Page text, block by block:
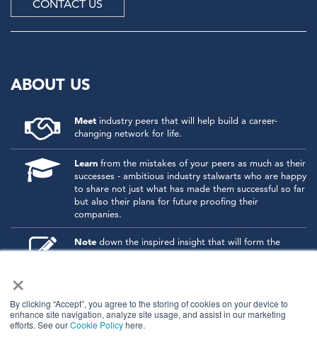
×
By clicking “Accept”, you agree to the storing of cookies on your device to
enhance site navigation, analyze site usage, and assist in our marketing
efforts. See ourCookie Policyhere.
CONTACT US
ABOUT US
Meet industry peers that will help build a career-
changing network for life.
Learn from the mistakes of your peers as much as their
successes - ambitious industry stalwarts who are happy
to share not just what has made them successful so far
but also their plans for future proofing their
companies.
Note down the inspired insight that will form the
foundation for future strategies and roadmaps, both
personal development by signing up to one of our
events and get started.